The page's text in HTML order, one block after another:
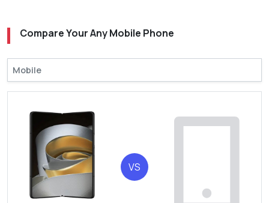
Compare Your Any Mobile Phone
VS